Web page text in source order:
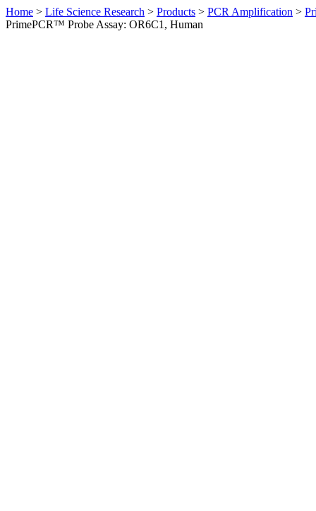
Home > Life Science Research > Products > PCR Amplification >
PrimePCR™ Probe Assay: OR6C1, Human